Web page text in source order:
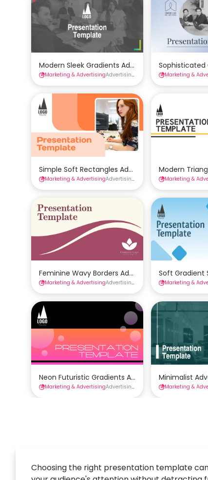
Modern Sleek Gradients Advertising
Marketing & AdvertisingAdvertising Presentations
Simple Soft Rectangles Advertising Presentation
Marketing & AdvertisingAdvertising Presentations
Feminine Wavy Borders Advertising Presentation
Marketing & AdvertisingAdvertising Presentations
Neon Futuristic Gradients Advertising
Marketing & AdvertisingAdvertising Presentations
Marketing &
Modern
Marketing &
Soft Gradient
Marketing &
Minimalist
Marketing &
Choosing the right presentation template